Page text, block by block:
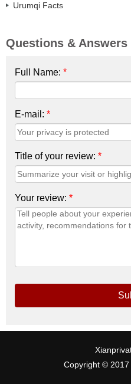
Urumqi Facts
Questions & Answers
Full Name: *
E-mail: *
Title of your review: *
Your review: *
Copyright © 2017